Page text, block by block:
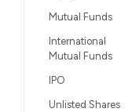
Mutual Funds
International
Mutual Funds
IPO
Unlisted Shares